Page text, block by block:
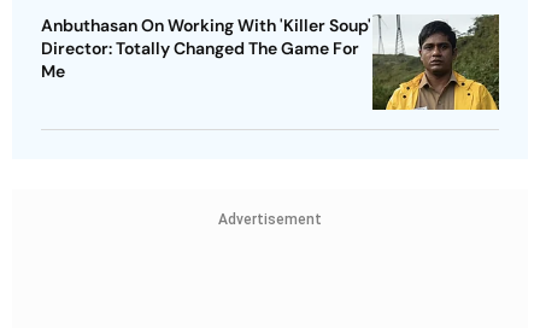
Anbuthasan On Working With 'Killer Soup'
Director: Totally Changed The Game For
Me
Advertisement